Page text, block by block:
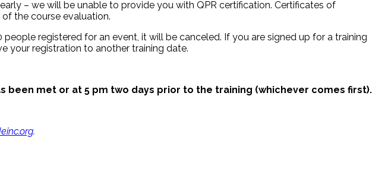
– we will be unable to provide you with QPR certification. Certificates of
the course evaluation.
registered for an event, it will be canceled. If you are signed up for a training
your registration to another training date.
met or at 5 pm two days prior to the training (whichever comes first).
.